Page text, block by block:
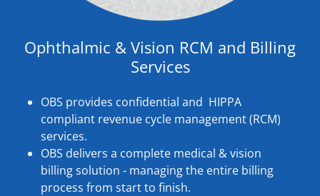
Ophthalmic & Vision RCM and Billing
Services
OBS provides confidential and HIPPA
compliant revenue cycle management (RCM)
services.
OBS delivers a complete medical & vision
billing solution - managing the entire billing
process from start to finish.